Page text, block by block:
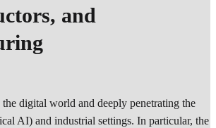
and
digital world and deeply penetrating the
AI) and industrial settings. In particular, the